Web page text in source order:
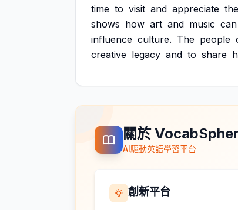
time to visit and appreciate the
shows how art and music can
influence culture. The people
creative legacy and to share
關於
AI驅動英語學習平台
創新平台